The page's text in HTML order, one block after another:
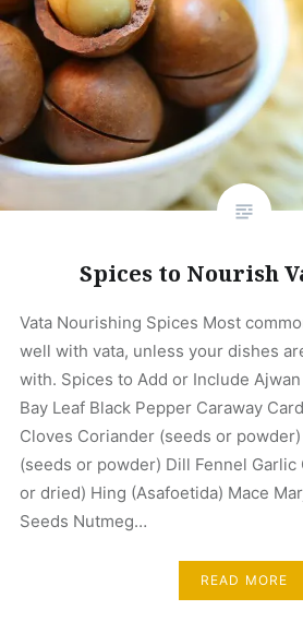
Spices to Nourish
Vata Nourishing Spices Most
well with vata, unless your dishes
with. Spices to Add or Include
Bay Leaf Black Pepper Caraway
Cloves Coriander (seeds or
(seeds or powder) Dill Fennel Garlic
or dried) Hing (Asafoetida) Mace
Seeds Nutmeg…
READ MORE